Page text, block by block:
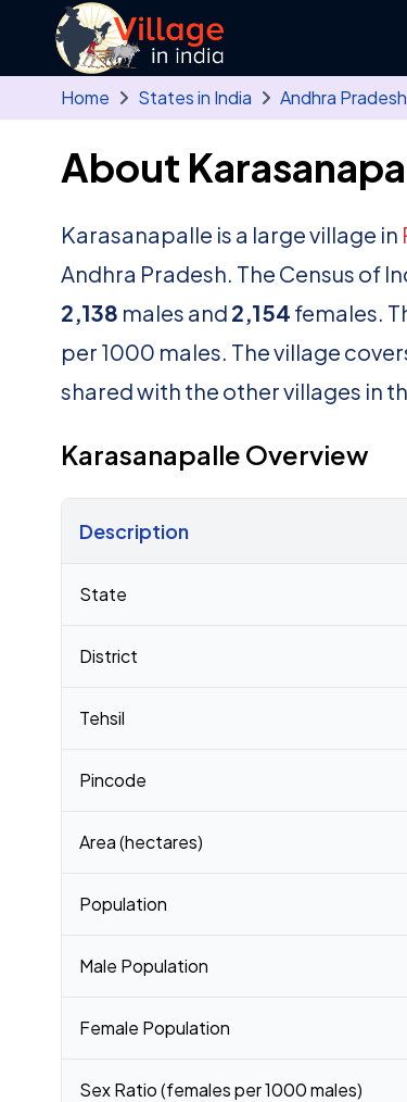
Skip to main content
Home States in India Andhra Pradesh
About
Karasanapalle is a large village in
Andhra Pradesh. The Census of
2,138 males and 2,154 females.
per 1000 males. The village
shared with the other villages in
Karasanapalle Overview
Description
State
District
Tehsil
Pincode
Area (hectares)
Population
Male Population
Female Population
Sex Ratio (females per 1000 males)